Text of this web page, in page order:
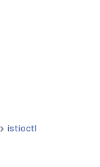
istioctl